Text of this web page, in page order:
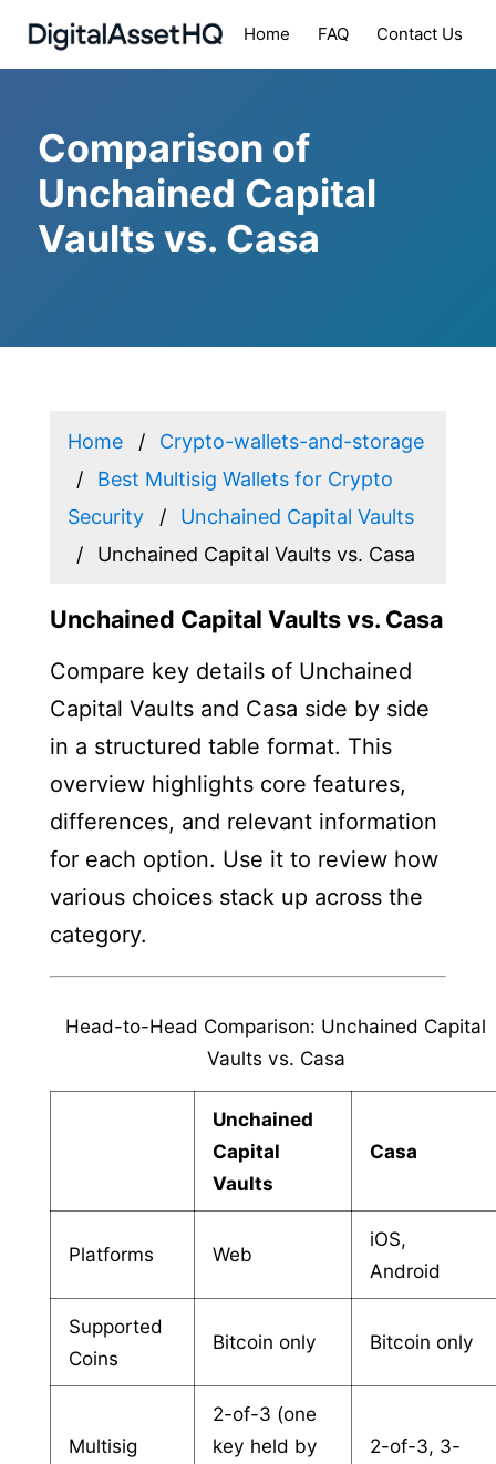
Home FAQ Contact Us
Comparison of
Unchained Capital
Vaults vs. Casa
Home
Crypto-wallets-and-storage
Best Multisig Wallets for Crypto
Security
Unchained Capital Vaults
Unchained Capital Vaults vs. Casa
Unchained Capital Vaults vs. Casa
Compare key details of Unchained
Capital Vaults and Casa side by side
in a structured table format. This
overview highlights core features,
differences, and relevant information
for each option. Use it to review how
various choices stack up across the
category.
Head-to-Head Comparison: Unchained Capital
Vaults vs. Casa
Unchained
Capital
Vaults
Casa
Platforms Web
iOS,
Android
Supported
Coins
Bitcoin only Bitcoin only
Multisig
2-of-3 (one
key held by
2-of-3, 3-